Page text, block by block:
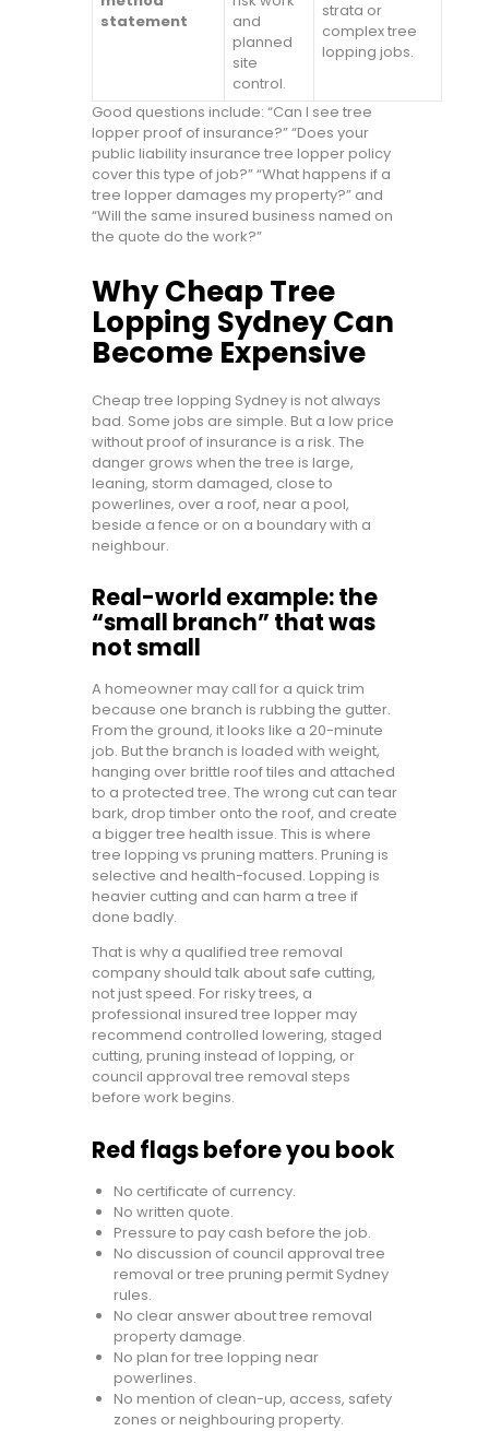
statement
and
planned
site
control.
strata or
complex tree
lopping jobs.
Good questions include: “Can I see tree
lopper proof of insurance?” “Does your
public liability insurance tree lopper policy
cover this type of job?” “What happens if a
tree lopper damages my property?” and
“Will the same insured business named on
the quote do the work?”
Why Cheap Tree
Lopping Sydney Can
Become Expensive
Cheap tree lopping Sydney is not always
bad. Some jobs are simple. But a low price
without proof of insurance is a risk. The
danger grows when the tree is large,
leaning, storm damaged, close to
powerlines, over a roof, near a pool,
beside a fence or on a boundary with a
neighbour.
Real-world example: the
“small branch” that was
not small
A homeowner may call for a quick trim
because one branch is rubbing the gutter.
From the ground, it looks like a 20-minute
job. But the branch is loaded with weight,
hanging over brittle roof tiles and attached
to a protected tree. The wrong cut can tear
bark, drop timber onto the roof, and create
a bigger tree health issue. This is where
tree lopping vs pruning matters. Pruning is
selective and health-focused. Lopping is
heavier cutting and can harm a tree if
done badly.
That is why a qualified tree removal
company should talk about safe cutting,
not just speed. For risky trees, a
professional insured tree lopper may
recommend controlled lowering, staged
cutting, pruning instead of lopping, or
council approval tree removal steps
before work begins.
Red flags before you book
No certificate of currency.
No written quote.
Pressure to pay cash before the job.
No discussion of council approval tree
removal or tree pruning permit Sydney
rules.
No clear answer about tree removal
property damage.
No plan for tree lopping near
powerlines.
No mention of clean-up, access, safety
zones or neighbouring property.